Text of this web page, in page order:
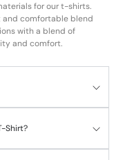
for our t-shirts.
and comfortable blend
with a blend of
and comfort.
Shirt?